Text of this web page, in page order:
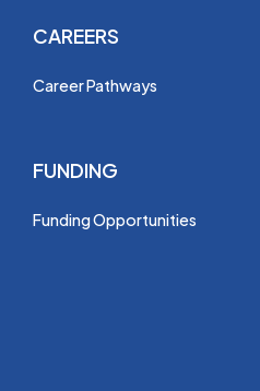
CAREERS
Career Pathways
FUNDING
Funding Opportunities